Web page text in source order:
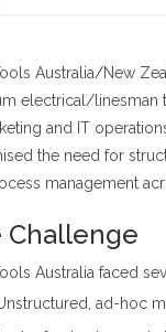
Australia/New
electrical/linesman
and IT
the need for
management
Challenge
Australia faced
ad-hoc